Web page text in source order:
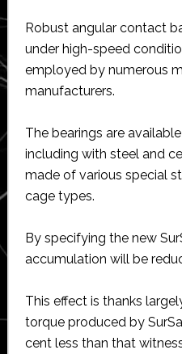
Robust angular contact
under high-speed
employed by numerous
manufacturers.
The bearings are
including with steel and
made of various special
cage types.
By specifying the new
accumulation will be
This effect is thanks
torque produced by
cent less than that